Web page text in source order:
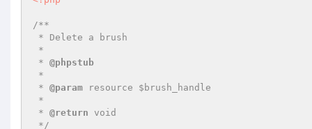
/**
* @phpstub
* @param resource $brush_handle
* @return void
*/